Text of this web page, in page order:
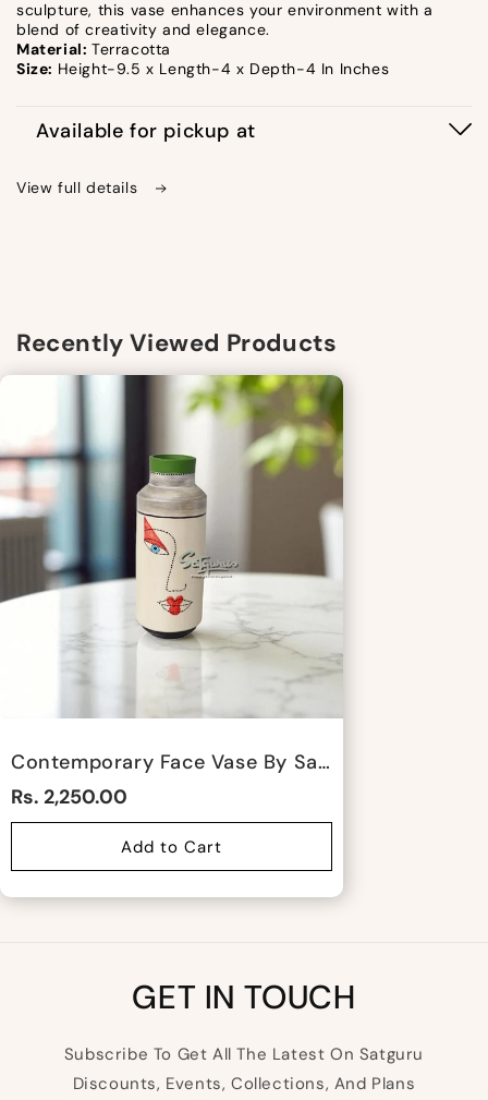
sculpture, this vase enhances your environment with a
blend of creativity and elegance.
Material: Terracotta
Size: Height-9.5 x Length-4 x Depth-4 In Inches
Available for pickup at
View full details
Recently Viewed Products
Contemporary Face Vase By Satgurus
Rs. 2,250.00
Add to Cart
GET IN TOUCH
Subscribe To Get All The Latest On Satguru
Discounts, Events, Collections, And Plans